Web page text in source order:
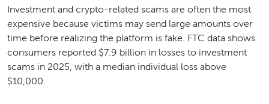
Investment and crypto-related scams are often the most
expensive because victims may send large amounts over
time before realizing the platform is fake. FTC data shows
consumers reported $7.9 billion in losses to investment
scams in 2025, with a median individual loss above
$10,000.